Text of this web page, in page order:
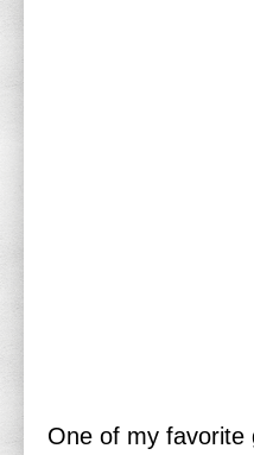
One of my favorite